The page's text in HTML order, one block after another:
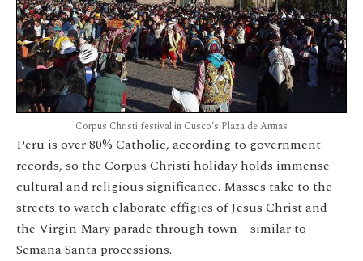
Corpus Christi festival in Cusco’s Plaza de Armas
Peru is over 80% Catholic, according to government
records, so the Corpus Christi holiday holds immense
cultural and religious significance. Masses take to the
streets to watch elaborate effigies of Jesus Christ and
the Virgin Mary parade through town—similar to
Semana Santa processions.